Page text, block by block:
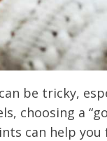
be tricky,
choosing a
can help